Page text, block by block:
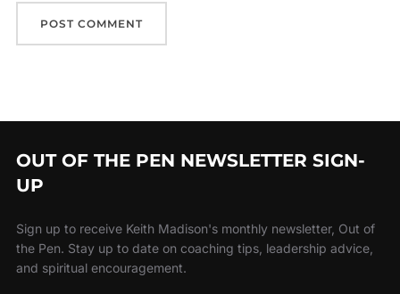
OUT OF THE PEN NEWSLETTER SIGN-
UP
Sign up to receive Keith Madison's monthly newsletter, Out of
the Pen. Stay up to date on coaching tips, leadership advice,
and spiritual encouragement.